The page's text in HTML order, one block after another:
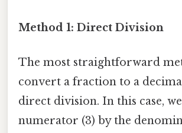
Method 1: Direct Division
The most straightforward
convert a fraction to a
direct division. In this case,
numerator (3) by the